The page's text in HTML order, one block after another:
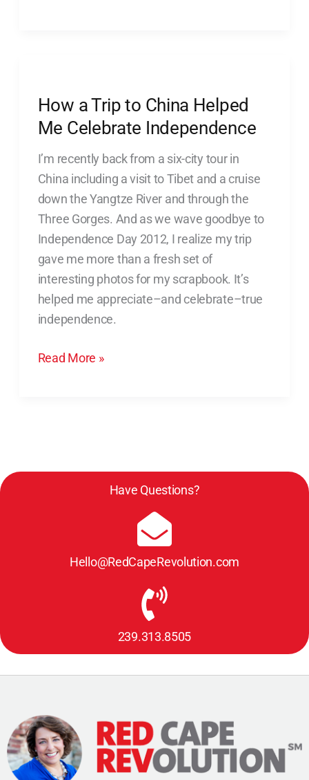
How a Trip to China Helped
Me Celebrate Independence
I’m recently back from a six-city tour in
China including a visit to Tibet and a cruise
down the Yangtze River and through the
Three Gorges. And as we wave goodbye to
Independence Day 2012, I realize my trip
gave me more than a fresh set of
interesting photos for my scrapbook. It’s
helped me appreciate–and celebrate–true
independence.
Trip
to
Helped
Me
Celebrate
Independence
Read More »
Have Questions?
Hello@RedCapeRevolution.com
239.313.8505